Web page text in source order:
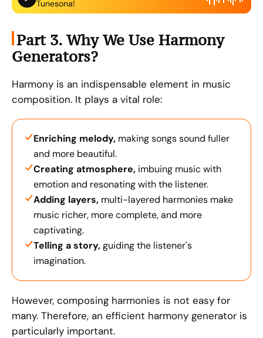
Tunesona!
Part 3. Why We Use Harmony
Generators?
Harmony is an indispensable element in music
composition. It plays a vital role:
Enriching melody, making songs sound fuller
and more beautiful.
Creating atmosphere, imbuing music with
emotion and resonating with the listener.
Adding layers, multi-layered harmonies make
music richer, more complete, and more
captivating.
Telling a story,guiding the listener's
imagination.
However, composing harmonies is not easy for
many. Therefore, an efficient harmony generator is
particularly important.